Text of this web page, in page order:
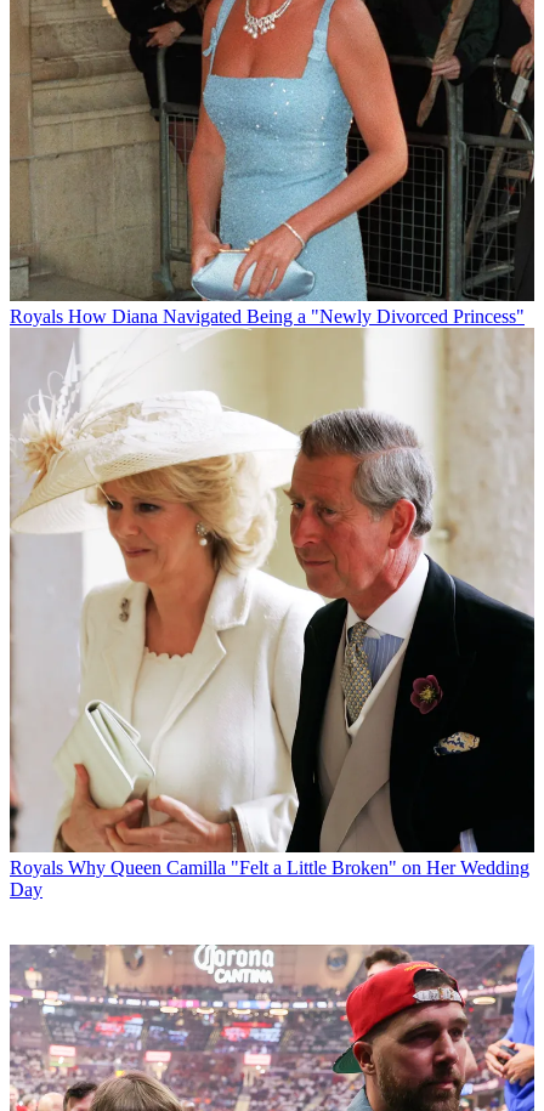
Royals How Diana Navigated Being a "Newly Divorced Princess"
Royals Why Queen Camilla "Felt a Little Broken" on Her Wedding
Day